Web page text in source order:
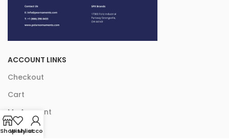
ACCOUNT LINKS
Checkout
Cart
My Account
ShopWishlist
My account